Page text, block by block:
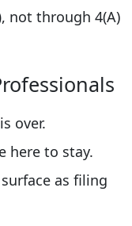
, not through 4(A)
over.
here to stay.
as filing